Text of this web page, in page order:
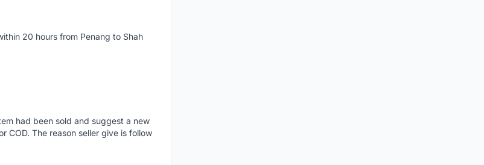
20 hours from Penang to Shah
had been sold and suggest a new
COD. The reason seller give is follow